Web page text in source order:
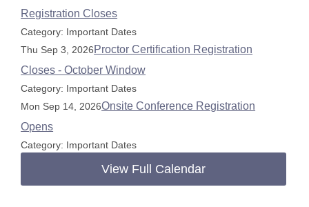
Registration Closes
Category: Important Dates
Thu Sep 3, 2026Proctor Certification Registration
Closes - October Window
Category: Important Dates
Mon Sep 14, 2026Onsite Conference Registration
Opens
Category: Important Dates
View Full Calendar